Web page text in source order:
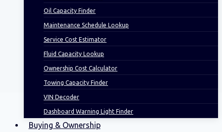
Oil Capacity Finder
Maintenance Schedule Lookup
Service Cost Estimator
Fluid Capacity Lookup
Ownership Cost Calculator
Towing Capacity Finder
VIN Decoder
Dashboard Warning Light Finder
Buying & Ownership